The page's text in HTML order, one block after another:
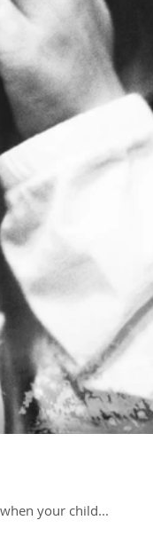
your child...